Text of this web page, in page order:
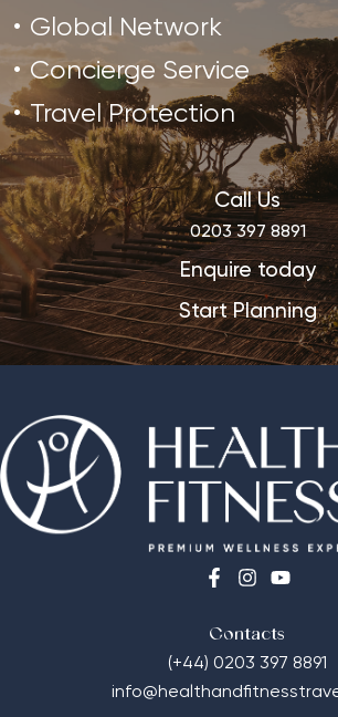
Global Network
Concierge Service
Travel Protection
Call Us
0203 397 8891
Enquire today
Start Planning
Contacts
(+44) 0203 397 8891